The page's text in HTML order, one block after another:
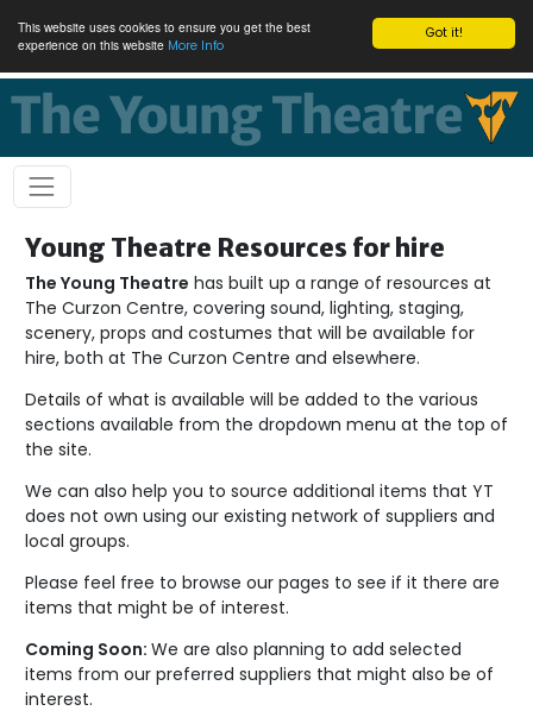
Got it!
This website uses cookies to ensure you get the best
experience on this website More Info
Young Theatre Resources for hire
The Young Theatre has built up a range of resources at
The Curzon Centre, covering sound, lighting, staging,
scenery, props and costumes that will be available for
hire, both at The Curzon Centre and elsewhere.
Details of what is available will be added to the various
sections available from the dropdown menu at the top of
the site.
We can also help you to source additional items that YT
does not own using our existing network of suppliers and
local groups.
Please feel free to browse our pages to see if it there are
items that might be of interest.
Coming Soon: We are also planning to add selected
items from our preferred suppliers that might also be of
interest.